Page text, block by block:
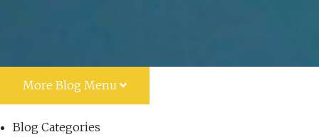
More Blog Menu
Blog Categories